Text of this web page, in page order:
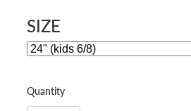
SIZE
Quantity